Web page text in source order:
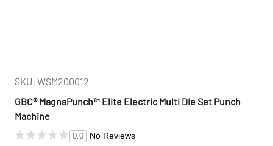
SKU: WSM200012
GBC® MagnaPunch™ Elite Electric Multi Die Set Punch
Machine
0.0 No Reviews